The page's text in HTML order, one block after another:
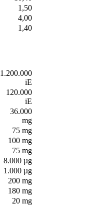
1,50
4,00
1,40
1.200.000
iE
120.000
iE
36.000
mg
75 mg
100 mg
75 mg
8.000 µg
1.000 µg
200 mg
180 mg
20 mg